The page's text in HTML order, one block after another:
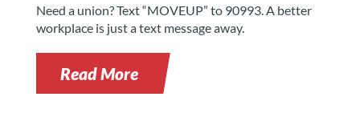
Need a union? Text “MOVEUP” to 90993. A better
workplace is just a text message away.
Read More